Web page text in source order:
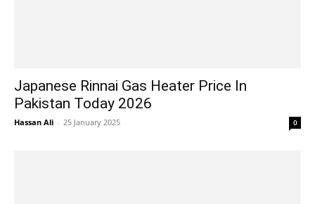
Japanese Rinnai Gas Heater Price In
Pakistan Today 2026
Hassan Ali - 25 January 2025 0